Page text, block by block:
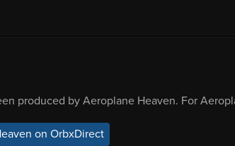
produced by Aeroplane Heaven. For
on OrbxDirect